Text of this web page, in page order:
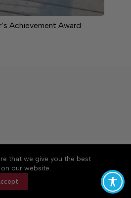
that we give you the best
our website.
Achievement Award
Community Rules
Policy
Privacy Policy
of Service
on the Neck, a Lakeway